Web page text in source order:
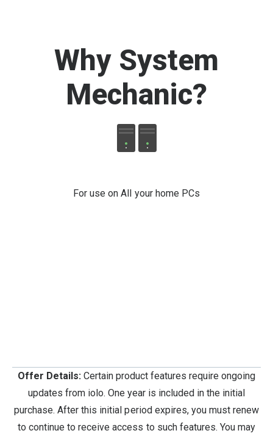
Why System
Mechanic?
For use on All your home PCs
Offer Details:Certain product features require ongoing
updates from iolo. One year is included in the initial
purchase. After this initial period expires, you must renew
to continue to receive access to such features. You may